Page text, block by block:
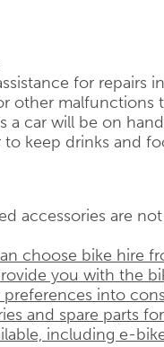
for repairs
other malfunctions
a car will be on
to keep drinks and
accessories are
choose bike hire
you with the
into
and spare parts
including e-